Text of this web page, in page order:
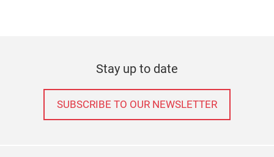
Stay up to date
SUBSCRIBE TO OUR NEWSLETTER